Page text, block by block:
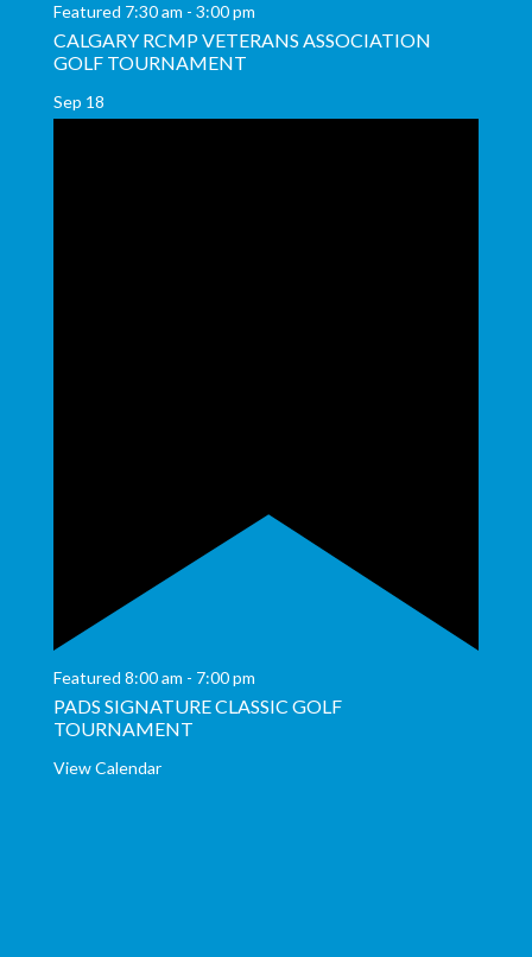
Featured 7:30 am - 3:00 pm
CALGARY RCMP VETERANS ASSOCIATION
GOLF TOURNAMENT
Sep 18
Featured 8:00 am - 7:00 pm
PADS SIGNATURE CLASSIC GOLF
TOURNAMENT
View Calendar